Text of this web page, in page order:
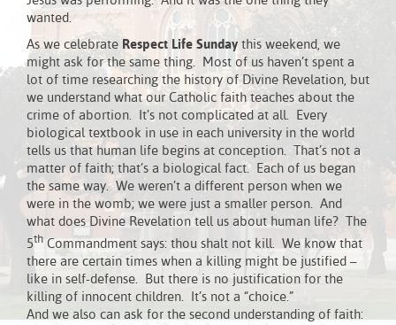
wanted.
As we celebrate Respect Life Sunday this weekend, we
might ask for the same thing. Most of us haven’t spent a
lot of time researching the history of Divine Revelation, but
we understand what our Catholic faith teaches about the
crime of abortion. It’s not complicated at all. Every
biological textbook in use in each university in the world
tells us that human life begins at conception. That’s not a
matter of faith; that’s a biological fact. Each of us began
the same way. We weren’t a different person when we
were in the womb; we were just a smaller person. And
what does Divine Revelation tell us about human life? The
5th Commandment says: thou shalt not kill. We know that
there are certain times when a killing might be justified –
like in self-defense. But there is no justification for the
killing of innocent children. It’s not a “choice.”
And we also can ask for the second understanding of faith: